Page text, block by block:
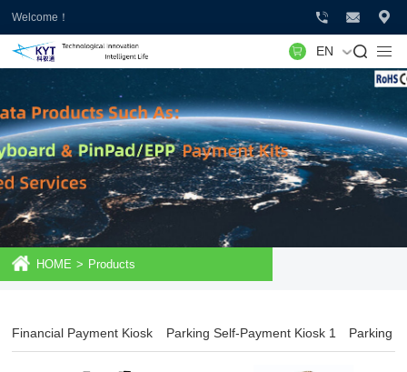
Welcome！
EN
HOME > Products
Financial Payment Kiosk Parking Self-Payment Kiosk 1 Parking